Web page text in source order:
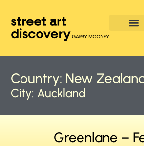
Country: New
City: Auckland
Greenlane –